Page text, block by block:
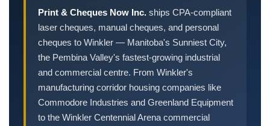
Order CIBC Cheques
Order National Bank Cheques
Order Desjardins Cheques
Order ATB Financial Cheques
Order Cheques
Business Cheques
Print & Cheques Now Inc. ships CPA-compliant
laser cheques, manual cheques, and personal
cheques to Winkler — Manitoba's Sunniest City,
the Pembina Valley's fastest-growing industrial
and commercial centre. From Winkler's
manufacturing corridor housing companies like
Commodore Industries and Greenland Equipment
to the Winkler Centennial Arena commercial